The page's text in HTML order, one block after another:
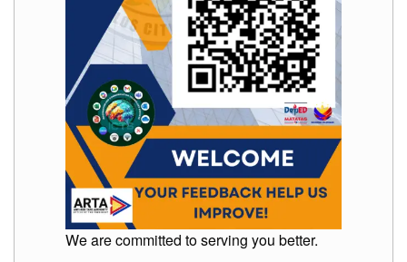
Schools
Division
Superintendent
Curriculum
Implementation
Division
School
Governance
We are committed to serving you better.